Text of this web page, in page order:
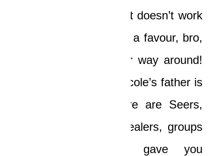
favour! Damn it, boy, it doesn’t work
that way! God did you a favour, bro,
and it is not the other way around!
I’m just an Unblind, Nicole’s father is
just an Unblind! There are Seers,
there are prophets, healers, groups
of gifts…but God gave you